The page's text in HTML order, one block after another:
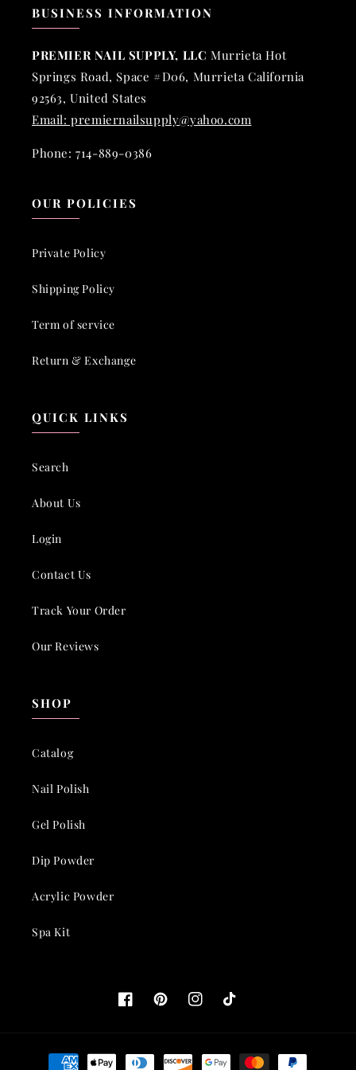
BUSINESS INFORMATION
PREMIER NAIL SUPPLY, LLC Murrieta Hot
Springs Road, Space #D06, Murrieta California
92563, United States
Email: premiernailsupply@yahoo.com
Phone: 714-889-0386
OUR POLICIES
Private Policy
Shipping Policy
Term of service
Return & Exchange
QUICK LINKS
Search
About Us
Login
Contact Us
Track Your Order
Our Reviews
SHOP
Catalog
Nail Polish
Gel Polish
Dip Powder
Acrylic Powder
Spa Kit
FacebookPinterestInstagramTikTok
Payment